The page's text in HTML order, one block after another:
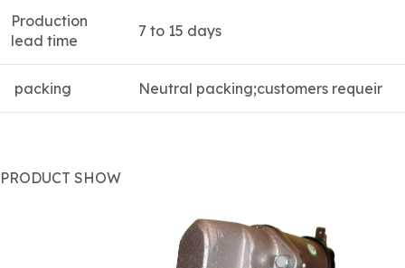
Production
lead time
7 to 15 days
packing Neutral packing;customers requeir
PRODUCT SHOW